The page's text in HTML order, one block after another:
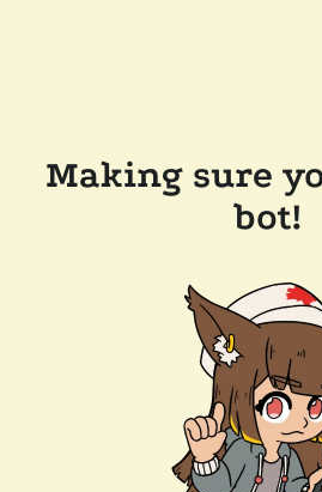
Making sure
bot!